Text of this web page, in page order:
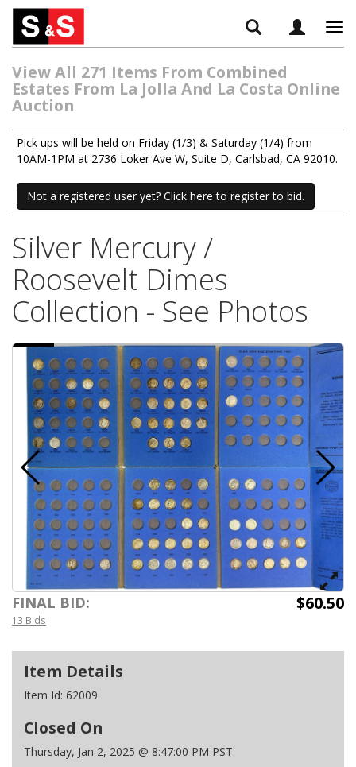
View All 271 Items From Combined
Estates From La Jolla And La Costa Online
Auction
Pick ups will be held on Friday (1/3) & Saturday (1/4) from
10AM-1PM at 2736 Loker Ave W, Suite D, Carlsbad, CA 92010.
Not a registered user yet? Click here to register to bid.
Silver Mercury /
Roosevelt Dimes
Collection - See Photos
FINAL BID: $60.50
13 Bids
Item Details
Item Id: 62009
Closed On
Thursday, Jan 2, 2025 @ 8:47:00 PM PST